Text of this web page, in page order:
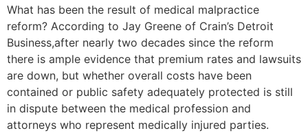
What has been the result of medical malpractice
reform? According to Jay Greene of Crain’s Detroit
Business,after nearly two decades since the reform
there is ample evidence that premium rates and lawsuits
are down, but whether overall costs have been
contained or public safety adequately protected is still
in dispute between the medical profession and
attorneys who represent medically injured parties.